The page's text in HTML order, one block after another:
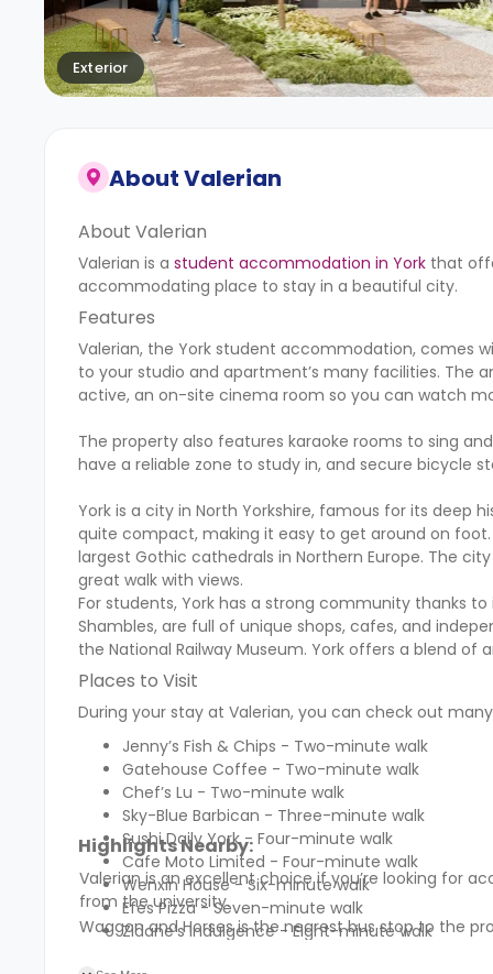
Exterior
AboutValerian
About Valerian
Valerian is a student accommodation in York that
accommodating place to stay in a beautiful city.
Features
Valerian, the York student accommodation, comes
to your studio and apartment’s many facilities. The
active, an on-site cinema room so you can watch
The property also features karaoke rooms to sing
have a reliable zone to study in, and secure bicycle
York is a city in North Yorkshire, famous for its deep
quite compact, making it easy to get around on
largest Gothic cathedrals in Northern Europe. The
great walk with views.
For students, York has a strong community thanks
Shambles, are full of unique shops, cafes, and
the National Railway Museum. York offers a blend
Places to Visit
During your stay at Valerian, you can check out
Jenny’s Fish & Chips - Two-minute walk
Gatehouse Coffee - Two-minute walk
Chef’s Lu - Two-minute walk
Sky-Blue Barbican - Three-minute walk
Sushi Daily York - Four-minute walk
Cafe Moto Limited - Four-minute walk
Wenxin House - Six-minute walk
Efes Pizza - Seven-minute walk
Zidane’s Indulgence - Eight-minute walk
Highlights Nearby:
Valerian is an excellent choice if you’re looking for
from the university.
Waggon and Horses is the nearest bus stop to the